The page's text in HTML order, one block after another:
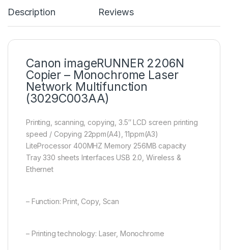
Description Reviews
Canon imageRUNNER 2206N
Copier – Monochrome Laser
Network Multifunction
(3029C003AA)
Printing, scanning, copying, 3.5″ LCD screen printing
speed / Copying 22ppm(A4), 11ppm(A3)
LiteProcessor 400MHZ Memory 256MB capacity
Tray 330 sheets Interfaces USB 2.0, Wireless &
Ethernet
– Function: Print, Copy, Scan
– Printing technology: Laser, Monochrome